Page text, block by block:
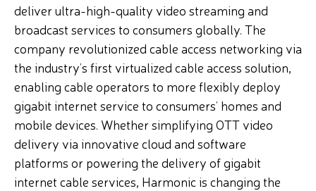
deliver ultra-high-quality video streaming and
broadcast services to consumers globally. The
company revolutionized cable access networking via
the industry’s first virtualized cable access solution,
enabling cable operators to more flexibly deploy
gigabit internet service to consumers’ homes and
mobile devices. Whether simplifying OTT video
delivery via innovative cloud and software
platforms or powering the delivery of gigabit
internet cable services, Harmonic is changing the